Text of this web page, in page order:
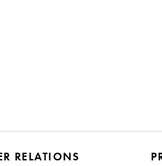
RELATIONS